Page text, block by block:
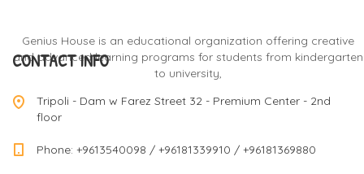
Genius House is an educational organization offering creative
and advanced learning programs for students from kindergarten
to university,
CONTACT INFO
Tripoli - Dam w Farez Street 32 - Premium Center - 2nd
floor
Phone: +9613540098 / +96181339910 / +96181369880